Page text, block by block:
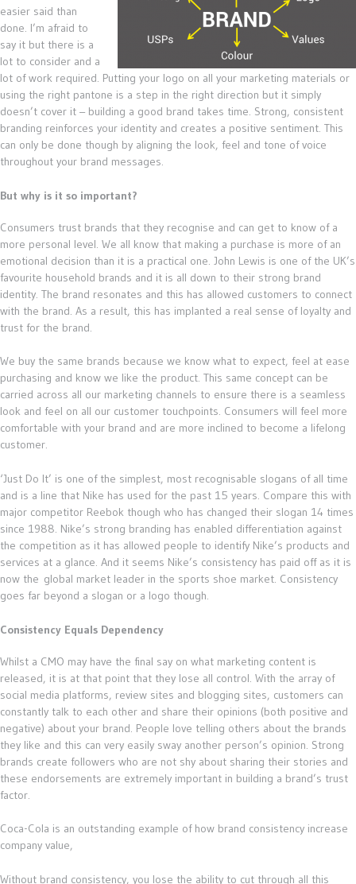
easier said than
done. I’m afraid to
say it but there is a
lot to consider and a
lot of work required. Putting your logo on all your marketing materials or
using the right pantone is a step in the right direction but it simply
doesn’t cover it – building a good brand takes time. Strong, consistent
branding reinforces your identity and creates a positive sentiment. This
can only be done though by aligning the look, feel and tone of voice
throughout your brand messages.
But why is it so important?
Consumers trust brands that they recognise and can get to know of a
more personal level. We all know that making a purchase is more of an
emotional decision than it is a practical one. John Lewis is one of the UK’s
favourite household brands and it is all down to their strong brand
identity. The brand resonates and this has allowed customers to connect
with the brand. As a result, this has implanted a real sense of loyalty and
trust for the brand.
We buy the same brands because we know what to expect, feel at ease
purchasing and know we like the product. This same concept can be
carried across all our marketing channels to ensure there is a seamless
look and feel on all our customer touchpoints. Consumers will feel more
comfortable with your brand and are more inclined to become a lifelong
customer.
‘Just Do It’ is one of the simplest, most recognisable slogans of all time
and is a line that Nike has used for the past 15 years. Compare this with
major competitor Reebok though who has changed their slogan 14 times
since 1988. Nike’s strong branding has enabled differentiation against
the competition as it has allowed people to identify Nike’s products and
services at a glance. And it seems Nike’s consistency has paid off as it is
now the global market leader in the sports shoe market. Consistency
goes far beyond a slogan or a logo though.
Consistency Equals Dependency
Whilst a CMO may have the final say on what marketing content is
released, it is at that point that they lose all control. With the array of
social media platforms, review sites and blogging sites, customers can
constantly talk to each other and share their opinions (both positive and
negative) about your brand. People love telling others about the brands
they like and this can very easily sway another person’s opinion. Strong
brands create followers who are not shy about sharing their stories and
these endorsements are extremely important in building a brand’s trust
factor.
Coca-Cola is an outstanding example of how brand consistency increase
company value,
Without brand consistency, you lose the ability to cut through all this